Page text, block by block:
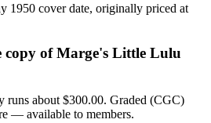
1950 cover date, originally priced at
copy of Marge's Little Lulu
runs about $300.00. Graded (CGC)
— available to members.